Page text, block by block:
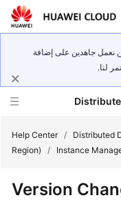
نعمل جاهدين على إضافة
لنا.
New
Help Center / Distributed
Region)
/ Instance
Version